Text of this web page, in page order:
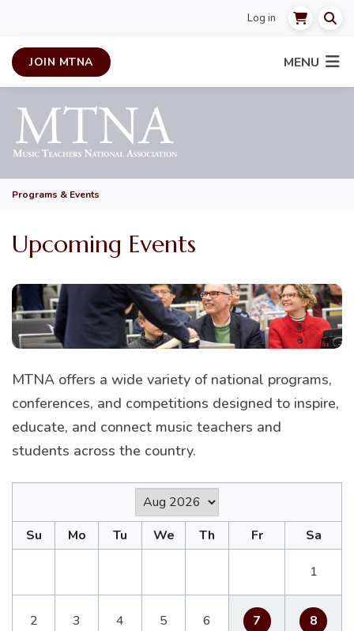
Log in
MENU
JOIN MTNA
Programs & Events
Upcoming Events
MTNA offers a wide variety of national programs,
conferences, and competitions designed to inspire,
educate, and connect music teachers and
students across the country.
Su Mo Tu We Th Fr Sa
1
2 3 4 5 6 7 8